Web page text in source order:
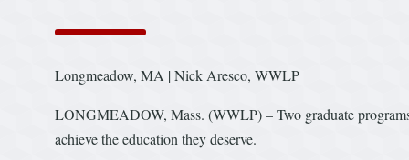
Longmeadow, MA | Nick Aresco, WWLP
LONGMEADOW, Mass. (WWLP) – Two graduate
achieve the education they deserve.